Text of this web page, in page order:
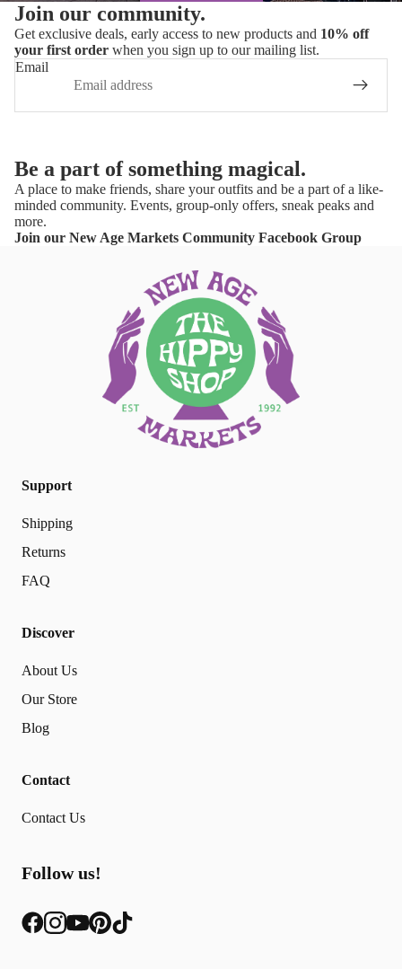
Join our community.
Get exclusive deals, early access to new products and 10% off
your first order when you sign up to our mailing list.
Email
Be a part of something magical.
A place to make friends, share your outfits and be a part of a like-
minded community. Events, group-only offers, sneak peaks and
more.
Join our New Age Markets Community Facebook Group
Support
Shipping
Returns
FAQ
Discover
About Us
Our Store
Blog
Contact
Contact Us
Follow us!